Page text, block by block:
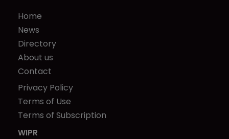
Home
News
Directory
About us
Contact
Privacy Policy
Terms of Use
Terms of Subscription
WIPR